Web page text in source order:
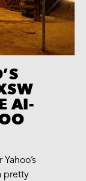
AI-
pretty